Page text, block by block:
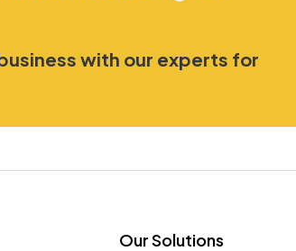
with our experts for
Our Solutions